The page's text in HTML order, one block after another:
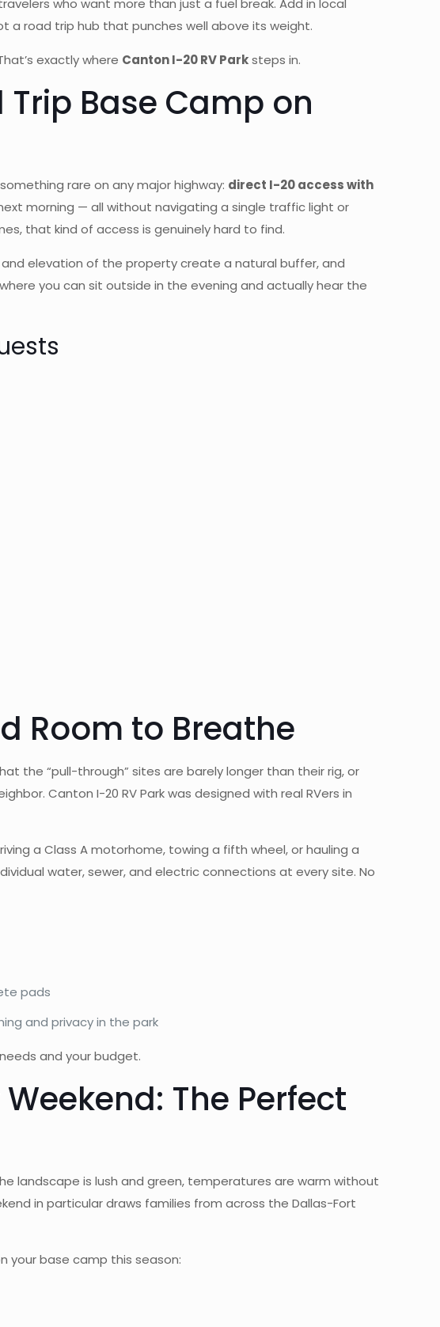
a road trip hub that punches well above its weight.
exactly where Canton I-20 RV Parksteps in.
Trip Base Camp on
rare on any major highway: direct I-20 access with
morning — all without navigating a single traffic light or
that kind of access is genuinely hard to find.
and elevation of the property create a natural buffer, and
you can sit outside in the evening and actually hear the
Room to Breathe
the “pull-through” sites are barely longer than their rig, or
Canton I-20 RV Park was designed with real RVers in
a Class A motorhome, towing a fifth wheel, or hauling a
water, sewer, and electric connections at every site. No
pads
and privacy in the park
and your budget.
The Perfect
landscape is lush and green, temperatures are warm without
in particular draws families from across the Dallas-Fort
your base camp this season: